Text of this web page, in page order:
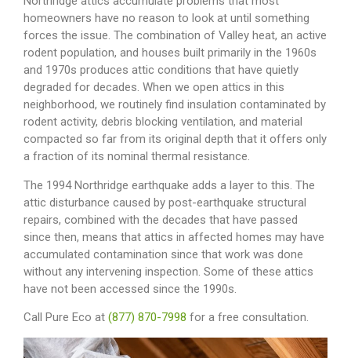
homeowners have no reason to look at until something
forces the issue. The combination of Valley heat, an active
rodent population, and houses built primarily in the 1960s
and 1970s produces attic conditions that have quietly
degraded for decades. When we open attics in this
neighborhood, we routinely find insulation contaminated by
rodent activity, debris blocking ventilation, and material
compacted so far from its original depth that it offers only
a fraction of its nominal thermal resistance.
The 1994 Northridge earthquake adds a layer to this. The
attic disturbance caused by post-earthquake structural
repairs, combined with the decades that have passed
since then, means that attics in affected homes may have
accumulated contamination since that work was done
without any intervening inspection. Some of these attics
have not been accessed since the 1990s.
Call Pure Eco at (877) 870-7998 for a free consultation.